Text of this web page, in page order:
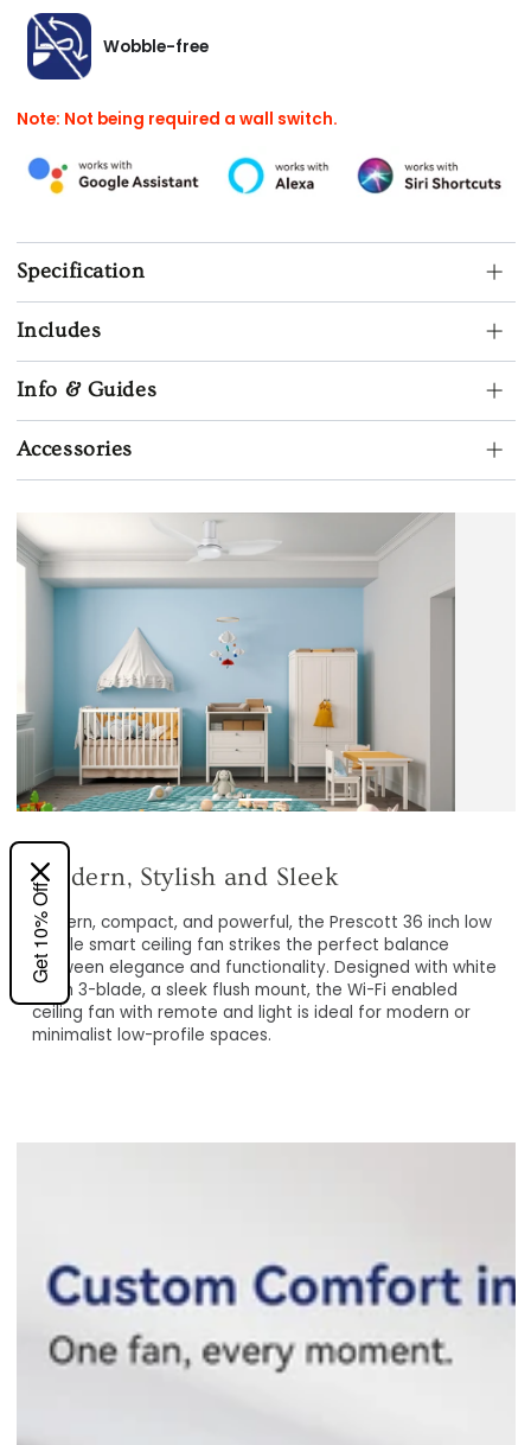
Wobble-free
Note: Not being required a wall switch.
Specification
Includes
Info & Guides
Accessories
Modern, compact, and powerful, the Prescott 36 inch
profile smart ceiling fan strikes the perfect balance
between elegance and functionality. Designed with
finish 3-blade, a sleek flush mount, the Wi-Fi enabled
ceiling fan with remote and light is ideal for modern or
minimalist low-profile spaces.
Smart Home Integration
The Smafan Carro Prescott 36 inch low profile Google
Fan with Light is easy to access the smart ceiling fan
features such as scheduling, timer, and voice control by
linking it to existing smart devices such as Google
Assistant, Alexa, Siri Shortcuts, and your smartphone via
the Carro Home Smart App.
Get 10% Off